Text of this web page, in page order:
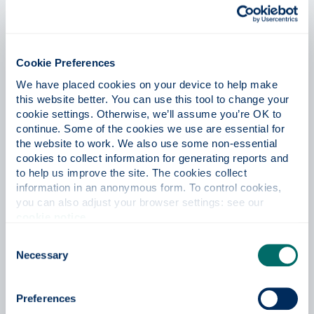
Cookie Preferences
We have placed cookies on your device to help make
this website better. You can use this tool to change your
cookie settings. Otherwise, we’ll assume you’re OK to
continue. Some of the cookies we use are essential for
the website to work. We also use some non-essential
cookies to collect information for generating reports and
to help us improve the site. The cookies collect
information in an anonymous form. To control cookies,
Selection
Necessary
Preferences
MLitt Creative Writing
During my undergraduate degree, my